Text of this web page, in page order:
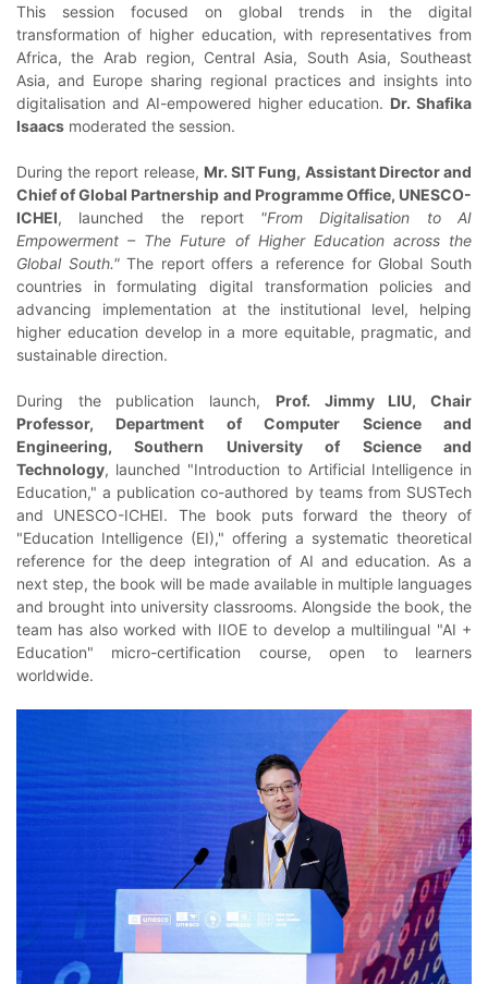
This session focused on global trends in the digital
transformation of higher education, with representatives from
Africa, the Arab region, Central Asia, South Asia, Southeast
Asia, and Europe sharing regional practices and insights into
digitalisation and AI-empowered higher education. Dr. Shafika
Isaacs moderated the session.
During the report release, Mr. SIT Fung, Assistant Director and
Chief of Global Partnership and Programme Office, UNESCO-
ICHEI, launched the report "From Digitalisation to AI
Empowerment – The Future of Higher Education across the
Global South."The report offers a reference for Global South
countries in formulating digital transformation policies and
advancing implementation at the institutional level, helping
higher education develop in a more equitable, pragmatic, and
sustainable direction.
During the publication launch, Prof. Jimmy LIU, Chair
Professor, Department of Computer Science and
Engineering, Southern University of Science and
Technology, launched "Introduction to Artificial Intelligence in
Education," a publication co-authored by teams from SUSTech
and UNESCO-ICHEI. The book puts forward the theory of
"Education Intelligence (EI)," offering a systematic theoretical
reference for the deep integration of AI and education. As a
next step, the book will be made available in multiple languages
and brought into university classrooms. Alongside the book, the
team has also worked with IIOE to develop a multilingual "AI +
Education" micro-certification course, open to learners
worldwide.